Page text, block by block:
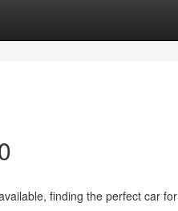
finding the perfect car for